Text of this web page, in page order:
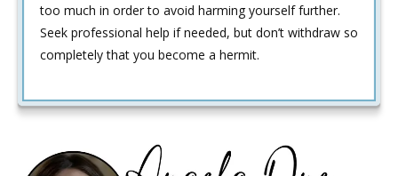
too much in order to avoid harming yourself further.
Seek professional help if needed, but don’t withdraw so
completely that you become a hermit.